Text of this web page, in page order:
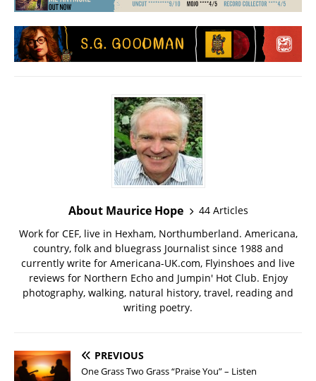
About Maurice Hope
44 Articles
Work for CEF, live in Hexham, Northumberland. Americana,
country, folk and bluegrass Journalist since 1988 and
currently write for Americana-UK.com, Flyinshoes and live
reviews for Northern Echo and Jumpin' Hot Club. Enjoy
photography, walking, natural history, travel, reading and
writing poetry.
PREVIOUS
One Grass Two Grass “Praise You” – Listen